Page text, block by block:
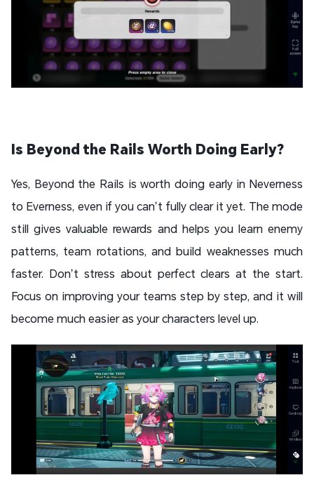
Is Beyond the Rails Worth Doing Early?
Yes, Beyond the Rails is worth doing early in Neverness
to Everness, even if you can’t fully clear it yet. The mode
still gives valuable rewards and helps you learn enemy
patterns, team rotations, and build weaknesses much
faster. Don’t stress about perfect clears at the start.
Focus on improving your teams step by step, and it will
become much easier as your characters level up.